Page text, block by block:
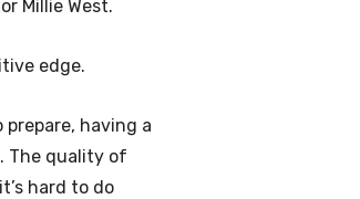
Millie West.
edge.
prepare, having a
The quality of
hard to do